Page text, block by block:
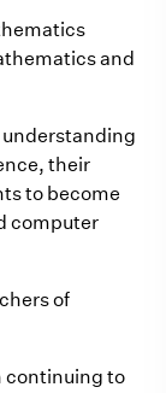
and
understanding
their
to become
computer
of
continuing to